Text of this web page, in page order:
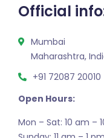
Official
Mumbai
Maharashtra,
+91 72087 20010
Open Hours:
Mon – Sat: 10 am –